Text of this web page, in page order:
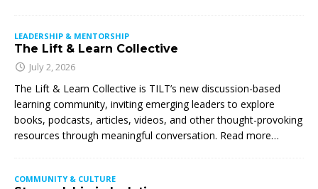
LEADERSHIP & MENTORSHIP
The Lift & Learn Collective
July 2, 2026
The Lift & Learn Collective is TILT’s new discussion-based
learning community, inviting emerging leaders to explore
books, podcasts, articles, videos, and other thought-provoking
resources through meaningful conversation. Read more…
COMMUNITY & CULTURE